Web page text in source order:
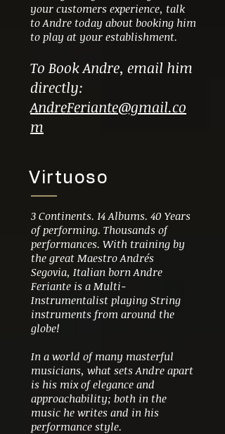
your customers experience, talk
to Andre today about booking him
to play at your establishment.
To Book Andre, email him
directly:
AndreFeriante@gmail.co
m
Virtuoso
3 Continents. 14 Albums. 40 Years
of performing. Thousands of
performances. With training by
the great MaestroAndrés
Segovia, Italian born Andre
Feriante is a Multi-
Instrumentalist playing String
instruments from around the
globe!
In a world of many masterful
musicians, what sets Andre apart
is his mix of elegance and
approachability; both in the
music he writes and in his
performance style.